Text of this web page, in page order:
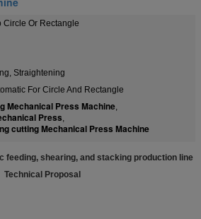
Circle Or Rectangle
Straightening
For Circle And Rectangle
Mechanical Press Machine,
Press,
cutting Mechanical Press Machine
feeding, shearing, and stacking production line
Technical Proposal